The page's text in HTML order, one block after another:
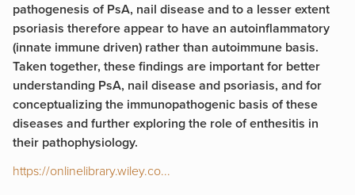
pathogenesis of PsA, nail disease and to a lesser extent
psoriasis therefore appear to have an autoinflammatory
(innate immune driven) rather than autoimmune basis.
Taken together, these findings are important for better
understanding PsA, nail disease and psoriasis, and for
conceptualizing the immunopathogenic basis of these
diseases and further exploring the role of enthesitis in
their pathophysiology.
https://onlinelibrary.wiley.co...